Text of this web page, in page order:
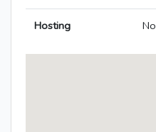
Hosting No